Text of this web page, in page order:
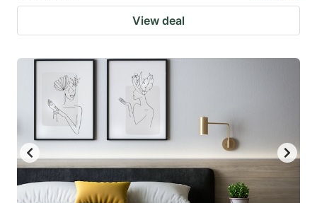
View deal